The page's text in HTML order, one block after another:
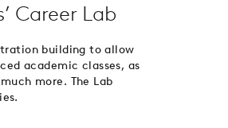
Career Lab
building to allow
academic classes, as
more. The Lab